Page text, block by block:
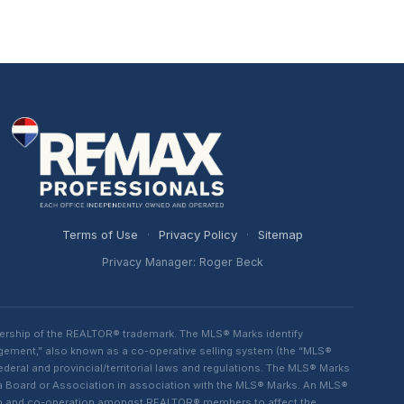
Terms of Use · Privacy Policy · Sitemap
Privacy Manager: Roger Beck
of the REALTOR® trademark. The MLS® Marks identify
also known as a co-operative selling system (the “MLS®
and provincial/territorial laws and regulations. The MLS® Marks
or Association in association with the MLS® Marks. An MLS®